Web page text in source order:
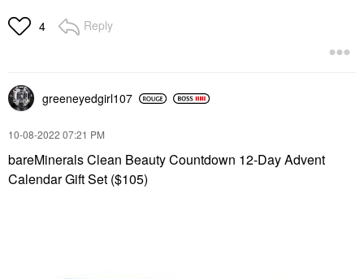
4 Reply
greeneyedgirl107
‎10-08-2022 07:21 PM
bareMinerals Clean Beauty Countdown 12-Day Advent
Calendar Gift Set ($105)